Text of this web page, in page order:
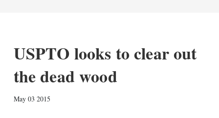
USPTO looks to clear out
the dead wood
May 03 2015